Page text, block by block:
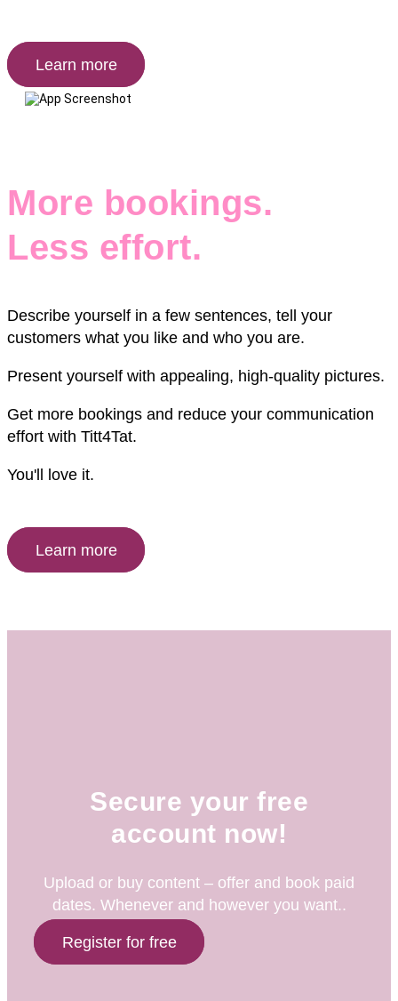
Learn more
More bookings.
Less effort.
Describe yourself in a few sentences, tell your
customers what you like and who you are.
Present yourself with appealing, high-quality pictures.
Get more bookings and reduce your communication
effort with Titt4Tat.
You'll love it.
Learn more
Secure your free
account now!
Upload or buy content – offer and book paid
dates. Whenever and however you want..
Register for free